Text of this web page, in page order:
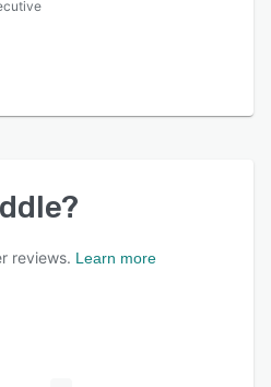
?
reviews. Learn more